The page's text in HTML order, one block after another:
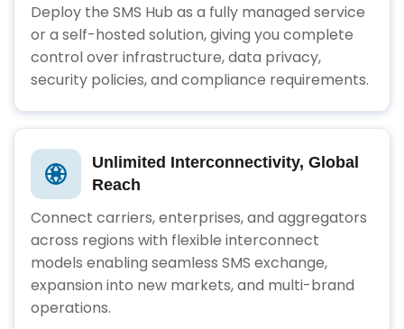
Deploy the SMS Hub as a fully managed service
or a self-hosted solution, giving you complete
control over infrastructure, data privacy,
security policies, and compliance requirements.
Unlimited Interconnectivity, Global
Reach
Connect carriers, enterprises, and aggregators
across regions with flexible interconnect
models enabling seamless SMS exchange,
expansion into new markets, and multi-brand
operations.